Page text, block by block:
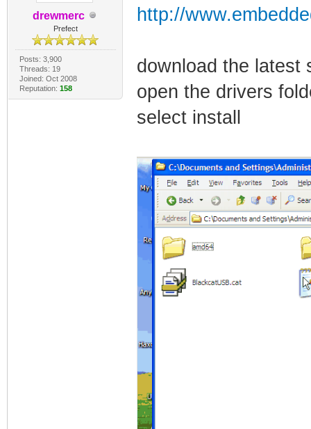
drewmerc
Prefect
Posts: 3,900
Threads: 19
Joined: Oct 2008
Reputation: 158
http://
download the latest
open the drivers
select install